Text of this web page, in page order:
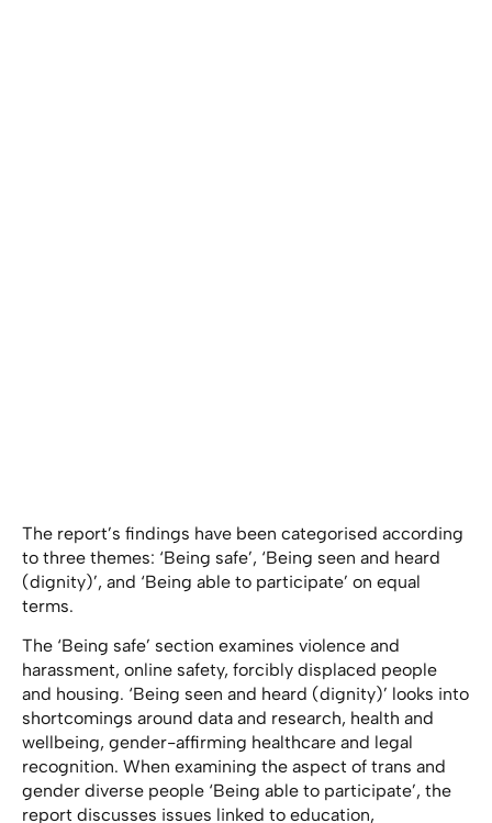
The report’s findings have been categorised according
to three themes: ‘Being safe’, ‘Being seen and heard
(dignity)’, and ‘Being able to participate’ on equal
terms.
The ‘Being safe’ section examines violence and
harassment, online safety, forcibly displaced people
and housing. ‘Being seen and heard (dignity)’ looks into
shortcomings around data and research, health and
wellbeing, gender-affirming healthcare and legal
recognition. When examining the aspect of trans and
gender diverse people ‘Being able to participate’, the
report discusses issues linked to education,